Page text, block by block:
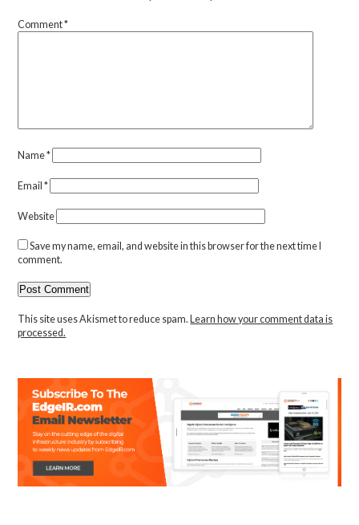
Comment*
Name*
Email*
Website
Save my name, email, and website in this browser for the next time I
comment.
This site uses Akismet to reduce spam.Learn how your comment data is
processed.